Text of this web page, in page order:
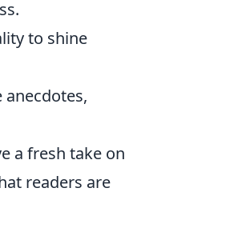
to shine
a fresh take on
readers are